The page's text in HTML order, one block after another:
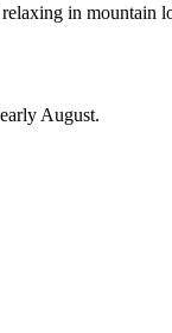
in
August.